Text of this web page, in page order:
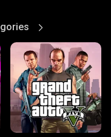
More